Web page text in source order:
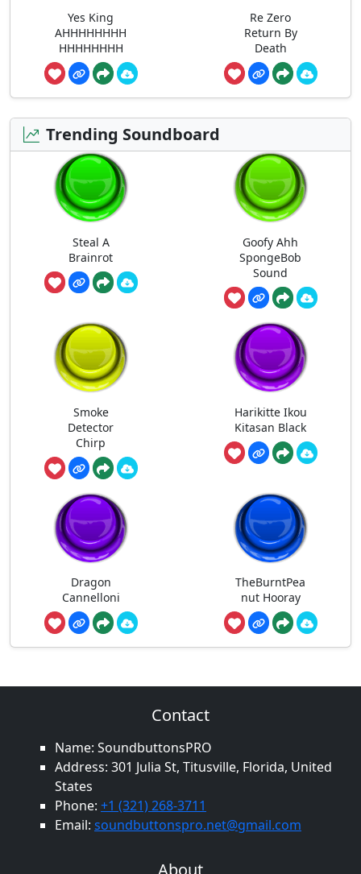
Yes King
AHHHHHHHH
HHHHHHHH
Re Zero
Return By
Death
Trending Soundboard
Steal A
Brainrot
Goofy Ahh
SpongeBob
Sound
Smoke
Detector
Chirp
Harikitte Ikou
Kitasan Black
Dragon
Cannelloni
TheBurntPea
nut Hooray
Contact
Name: SoundbuttonsPRO
Address: 301 Julia St, Titusville, Florida, United
States
Phone: +1 (321) 268-3711
Email: soundbuttonspro.net@gmail.com
About